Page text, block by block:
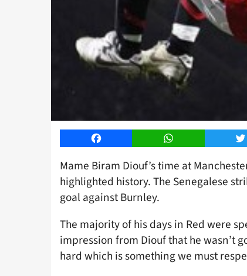
Facebook WhatsApp
Mame Biram Diouf’s time at
highlighted history. The Senegalese
goal against Burnley.
The majority of his days in Red were
impression from Diouf that he wasn’t
hard which is something we must